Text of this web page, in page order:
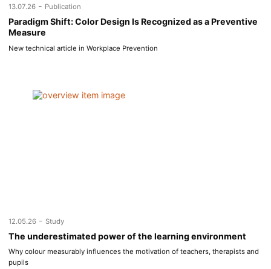
13.07.26 - Publication
Paradigm Shift: Color Design Is Recognized as a Preventive
Measure
New technical article in Workplace Prevention
12.05.26 - Study
The underestimated power of the learning environment
Why colour measurably influences the motivation of teachers, therapists and
pupils